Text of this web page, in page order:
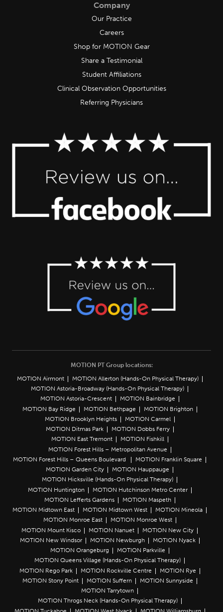
Company
Our Practice
Careers
Shop for MOTION Gear
Share a Testimonial
Student Affiliations
Clinical Observation Opportunities
Referring Physicians
MOTION PT Group locations:
MOTION Airmont
MOTION Allerton (Hands-On Physical Therapy)
MOTION Astoria-Broadway (Hands-On Physical Therapy)
MOTION Astoria-Crescent
MOTION Bainbridge
MOTION Bay Ridge
MOTION Bethpage
MOTION Brighton
MOTION Brooklyn Heights
MOTION Carmel
MOTION Ditmas Park
MOTION Dobbs Ferry
MOTION East Tremont
MOTION Fishkill
MOTION Forest Hills – Metropolitan Avenue
MOTION Forest Hills – Queens Boulevard
MOTION Franklin Square
MOTION Garden City
MOTION Hauppauge
MOTION Hicksville (Hands-On Physical Therapy)
MOTION Huntington
MOTION Hutchinson Metro Center
MOTION Lefferts Gardens
MOTION Maspeth
MOTION Midtown East
MOTION Midtown West
MOTION Mineola
MOTION Monroe East
MOTION Monroe West
MOTION Mount Kisco
MOTION Nanuet
MOTION New City
MOTION New Windsor
MOTION Newburgh
MOTION Nyack
MOTION Orangeburg
MOTION Parkville
MOTION Queens Village (Hands-On Physical Therapy)
MOTION Rego Park
MOTION Rockville Centre
MOTION Rye
MOTION Stony Point
MOTION Suffern
MOTION Sunnyside
MOTION Tarrytown
MOTION Throgs Neck (Hands-On Physical Therapy)